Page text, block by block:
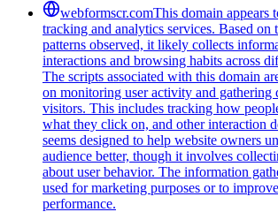
webformscr.comThis domain appears
tracking and analytics services. Based on
patterns observed, it likely collects
interactions and browsing habits across
The scripts associated with this domain
on monitoring user activity and gathering
visitors. This includes tracking how
what they click on, and other interaction
seems designed to help website owners
audience better, though it involves
about user behavior. The information
used for marketing purposes or to
performance.